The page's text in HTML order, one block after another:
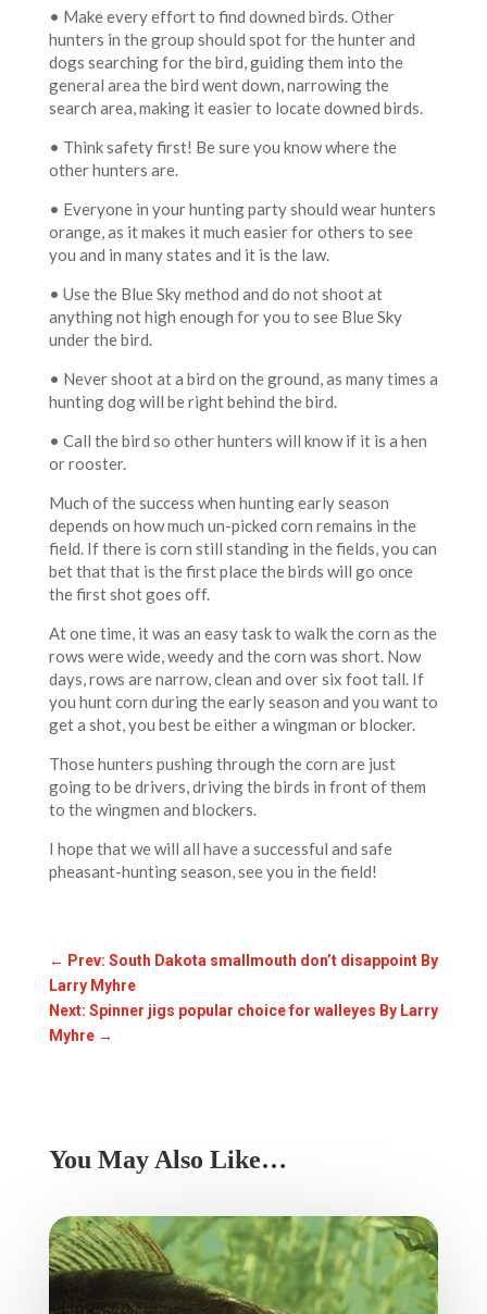
• Make every effort to find downed birds. Other
hunters in the group should spot for the hunter and
dogs searching for the bird, guiding them into the
general area the bird went down, narrowing the
search area, making it easier to locate downed birds.
• Think safety first! Be sure you know where the
other hunters are.
• Everyone in your hunting party should wear hunters
orange, as it makes it much easier for others to see
you and in many states and it is the law.
• Use the Blue Sky method and do not shoot at
anything not high enough for you to see Blue Sky
under the bird.
• Never shoot at a bird on the ground, as many times a
hunting dog will be right behind the bird.
• Call the bird so other hunters will know if it is a hen
or rooster.
Much of the success when hunting early season
depends on how much un-picked corn remains in the
field. If there is corn still standing in the fields, you can
bet that that is the first place the birds will go once
the first shot goes off.
At one time, it was an easy task to walk the corn as the
rows were wide, weedy and the corn was short. Now
days, rows are narrow, clean and over six foot tall. If
you hunt corn during the early season and you want to
get a shot, you best be either a wingman or blocker.
Those hunters pushing through the corn are just
going to be drivers, driving the birds in front of them
to the wingmen and blockers.
I hope that we will all have a successful and safe
pheasant-hunting season, see you in the field!
← Prev: South Dakota smallmouth don’t disappoint By
Larry Myhre
Next: Spinner jigs popular choice for walleyes By Larry
Myhre→
You May Also Like…